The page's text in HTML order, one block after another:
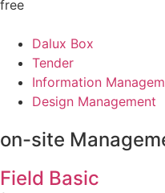
free
Dalux Box
Tender
Information
Design Management
on-site
Field Basic